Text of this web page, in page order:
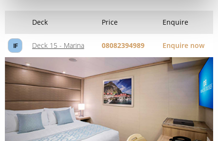
Deck Price Enquire
IF Deck 15 - Marina 08082394989 Enquire now